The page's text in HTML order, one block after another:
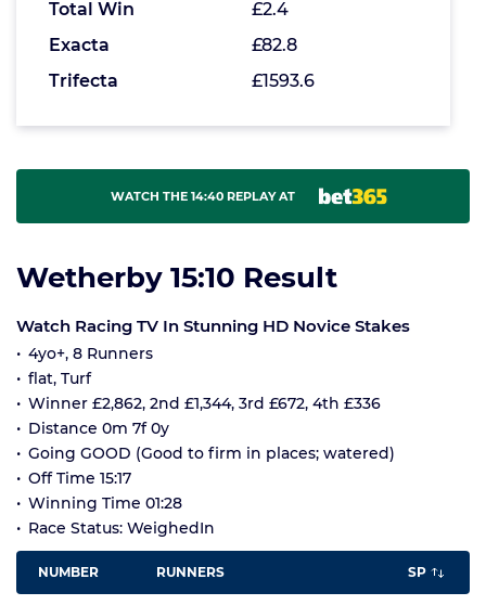
Total Win
£2.4
Exacta
£82.8
Trifecta
£1593.6
WATCH THE 14:40 REPLAY AT
Wetherby 15:10 Result
Watch Racing TV In Stunning HD Novice Stakes
4yo+, 8 Runners
flat, Turf
Winner £2,862, 2nd £1,344, 3rd £672, 4th £336
Distance 0m 7f 0y
Going GOOD (Good to firm in places; watered)
Off Time 15:17
Winning Time 01:28
Race Status: WeighedIn
NUMBER RUNNERS SP